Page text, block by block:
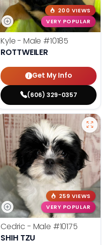
200 VIEWS
VERY POPULAR
Kyle - Male #10185
ROTTWEILER
Get My Info
(606) 329-0357
259 VIEWS
VERY POPULAR
Cedric - Male #10175
SHIH TZU